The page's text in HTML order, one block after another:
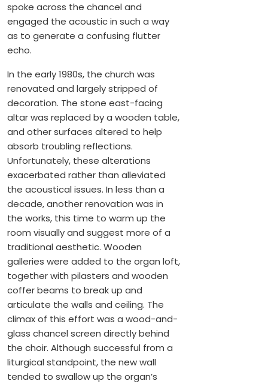
spoke across the chancel and
engaged the acoustic in such a way
as to generate a confusing flutter
echo.
In the early 1980s, the church was
renovated and largely stripped of
decoration. The stone east-facing
altar was replaced by a wooden table,
and other surfaces altered to help
absorb troubling reflections.
Unfortunately, these alterations
exacerbated rather than alleviated
the acoustical issues. In less than a
decade, another renovation was in
the works, this time to warm up the
room visually and suggest more of a
traditional aesthetic. Wooden
galleries were added to the organ loft,
together with pilasters and wooden
coffer beams to break up and
articulate the walls and ceiling. The
climax of this effort was a wood-and-
glass chancel screen directly behind
the choir. Although successful from a
liturgical standpoint, the new wall
tended to swallow up the organ’s